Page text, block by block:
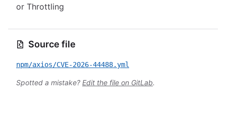
or Throttling
Source file
npm/axios/CVE-2026-44488.yml
Spotted a mistake? Edit the file on GitLab.